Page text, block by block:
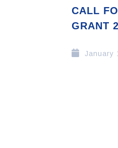
CALL
GRANT
January